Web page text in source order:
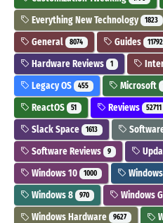
Everything New Technology 1823
General 8074 Guides 11792
Hardware Reviews 1
Legacy OS 455 Microsoft
ReactOS 51 Reviews 52711
Slack Space 1613
Software Reviews 9
Windows 10 1000 Windows
Windows 8 970 Windows
Windows Hardware 9627